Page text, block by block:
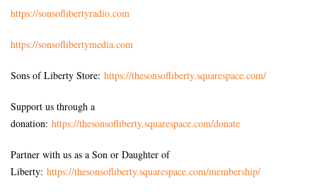
https://sonsoflibertyradio.com
https://sonsoflibertymedia.com
Sons of Liberty Store: https://thesonsofliberty.squarespace.com/
Support us through a
donation: https://thesonsofliberty.squarespace.com/donate
Partner with us as a Son or Daughter of
Liberty: https://thesonsofliberty.squarespace.com/membership/